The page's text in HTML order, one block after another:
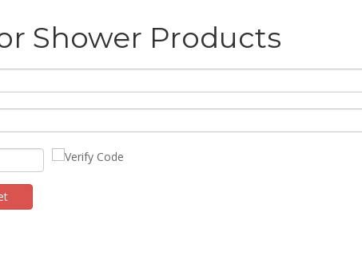
(NKBA) is an inspiring, interactive platform that
Shower Products